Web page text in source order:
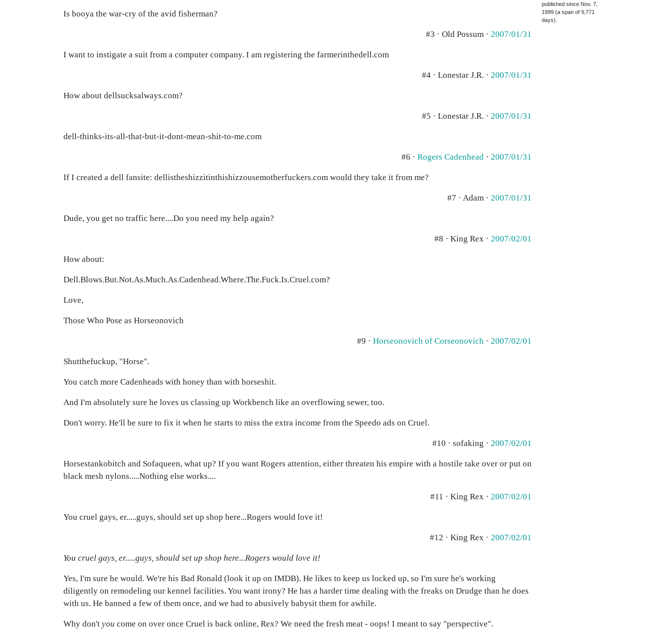
Is booya the war-cry of the avid fisherman?
#3 · Old Possum · 2007/01/31
I want to instigate a suit from a computer company. I am registering the farmerinthedell.com
#4 · Lonestar J.R. · 2007/01/31
How about dellsucksalways.com?
#5 · Lonestar J.R. · 2007/01/31
dell-thinks-its-all-that-but-it-dont-mean-shit-to-me.com
#6 · Rogers Cadenhead · 2007/01/31
If I created a dell fansite: dellistheshizzitinthishizzousemotherfuckers.com would they take it from me?
#7 · Adam · 2007/01/31
Dude, you get no traffic here....Do you need my help again?
#8 · King Rex · 2007/02/01
How about:
Dell.Blows.But.Not.As.Much.As.Cadenhead.Where.The.Fuck.Is.Cruel.com?
Love,
Those Who Pose as Horseonovich
#9 · Horseonovich of Corseonovich · 2007/02/01
Shutthefuckup, "Horse".
You catch more Cadenheads with honey than with horseshit.
And I'm absolutely sure he loves us classing up Workbench like an overflowing sewer, too.
Don't worry. He'll be sure to fix it when he starts to miss the extra income from the Speedo ads on Cruel.
#10 · sofaking · 2007/02/01
Horsestankobitch and Sofaqueen, what up? If you want Rogers attention, either threaten his empire with a hostile take over or put on
black mesh nylons.....Nothing else works....
#11 · King Rex · 2007/02/01
You cruel gays, er.....guys, should set up shop here...Rogers would love it!
#12 · King Rex · 2007/02/01
You cruel gays, er.....guys, should set up shop here...Rogers would love it!
Yes, I'm sure he would. We're his Bad Ronald (look it up on IMDB). He likes to keep us locked up, so I'm sure he's working
diligently on remodeling our kennel facilities. You want irony? He has a harder time dealing with the freaks on Drudge than he does
with us. He banned a few of them once, and we had to abusively babysit them for awhile.
Why don't you come on over once Cruel is back online, Rex? We need the fresh meat - oops! I meant to say "perspective".
published since Nov. 7,
1999 (a span of 9,771
days).